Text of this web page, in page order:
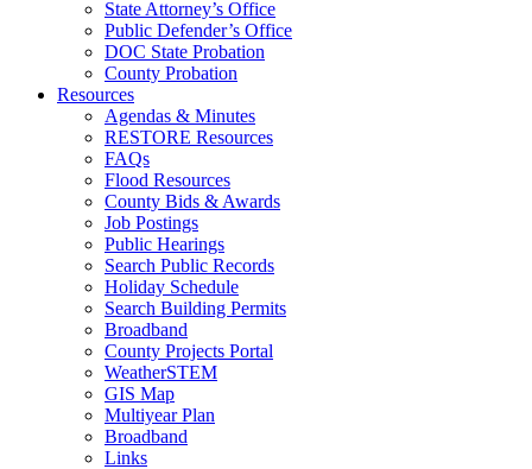
State Attorney’s Office
Public Defender’s Office
DOC State Probation
County Probation
Resources
Agendas & Minutes
RESTORE Resources
FAQs
Flood Resources
County Bids & Awards
Job Postings
Public Hearings
Search Public Records
Holiday Schedule
Search Building Permits
Broadband
County Projects Portal
WeatherSTEM
GIS Map
Multiyear Plan
Broadband
Links